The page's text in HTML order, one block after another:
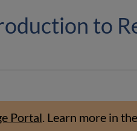
to
Portal. Learn more in the